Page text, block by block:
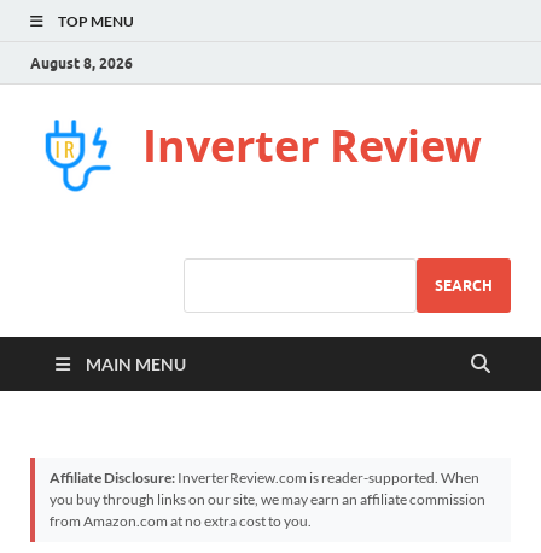
TOP MENU
August 8, 2026
Inverter Review
SEARCH
MAIN MENU
Affiliate Disclosure: InverterReview.com is reader-supported. When
you buy through links on our site, we may earn an affiliate commission
from Amazon.com at no extra cost to you.